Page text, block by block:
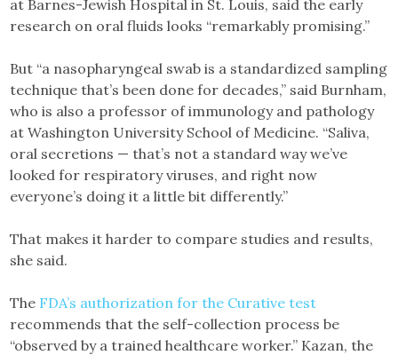
at Barnes-Jewish Hospital in St. Louis, said the early
research on oral fluids looks “remarkably promising.”
But “a nasopharyngeal swab is a standardized sampling
technique that’s been done for decades,” said Burnham,
who is also a professor of immunology and pathology
at Washington University School of Medicine. “Saliva,
oral secretions — that’s not a standard way we’ve
looked for respiratory viruses, and right now
everyone’s doing it a little bit differently.”
That makes it harder to compare studies and results,
she said.
The FDA’s authorization for the Curative test
recommends that the self-collection process be
“observed by a trained healthcare worker.” Kazan, the